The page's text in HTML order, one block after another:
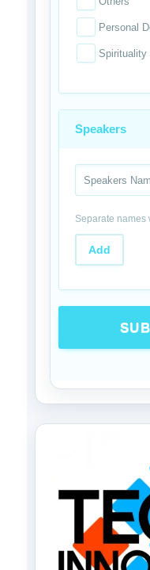
Personal
Spirituality
Speakers
Separate names
Add